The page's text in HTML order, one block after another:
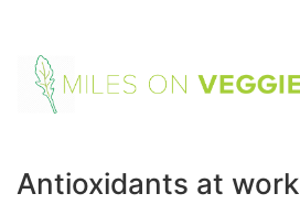
Antioxidants at work